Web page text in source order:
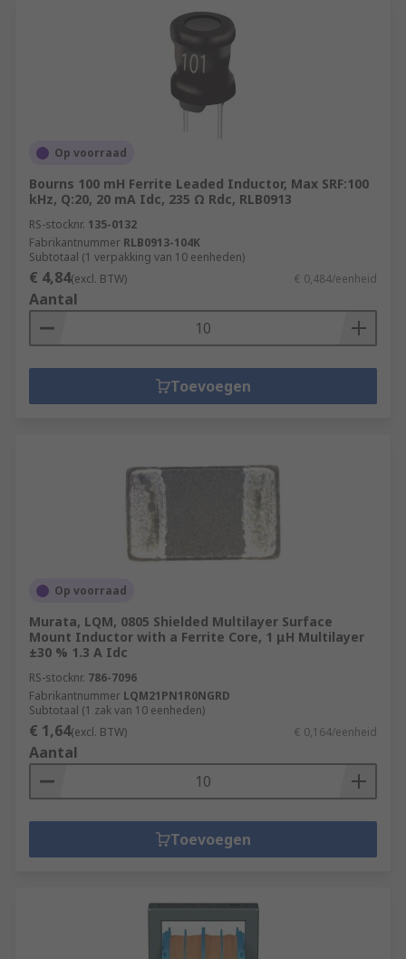
Op voorraad
Bourns 100 mH Ferrite Leaded Inductor, Max SRF:100
kHz, Q:20, 20 mA Idc, 235 Ω Rdc, RLB0913
RS-stocknr. 135-0132
Fabrikantnummer RLB0913-104K
Subtotaal (1 verpakking van 10 eenheden)
€ 4,84(excl. BTW) € 0,484/eenheid
Aantal
Toevoegen
Op voorraad
Murata, LQM, 0805 Shielded Multilayer Surface
Mount Inductor with a Ferrite Core, 1 μH Multilayer
±30 % 1.3 A Idc
RS-stocknr. 786-7096
Fabrikantnummer LQM21PN1R0NGRD
Subtotaal (1 zak van 10 eenheden)
€ 1,64(excl. BTW) € 0,164/eenheid
Aantal
Toevoegen